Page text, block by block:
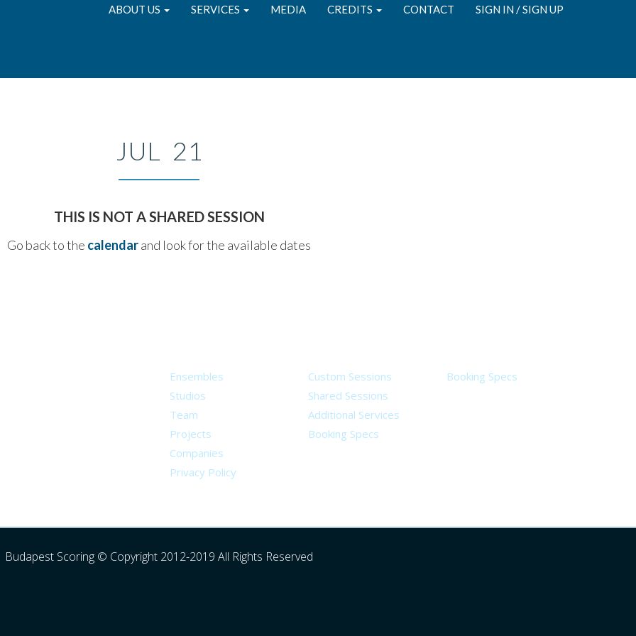
ABOUT US SERVICES MEDIA CREDITS CONTACT SIGN IN / SIGN UP
JUL 21
THIS IS NOT A SHARED SESSION
Go back to the calendarand look for the available dates
Ensembles
Studios
Team
Projects
Companies
Privacy Policy
Custom Sessions
Shared Sessions
Additional Services
Booking Specs
Booking Specs
Budapest Scoring © Copyright 2012-2019 All Rights Reserved